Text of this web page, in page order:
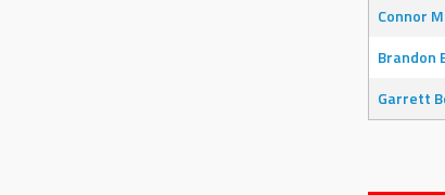
Connor
Brandon
Garrett